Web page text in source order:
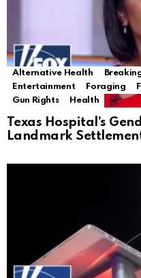
Alternative Health
Entertainment
Foraging
Gun Rights
Health
Texas Hospital’s
Landmark